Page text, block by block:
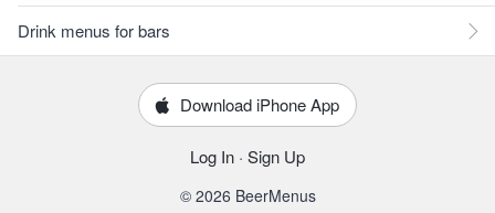
Drink menus for bars
Download iPhone App
Log In · Sign Up
© 2026 BeerMenus